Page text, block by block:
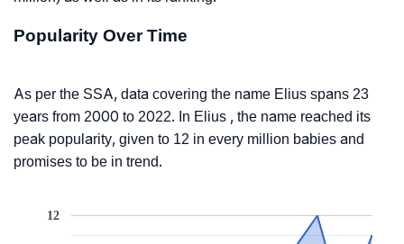
Popularity Over Time
As per the SSA, data covering the name Elius spans 23
years from 2000 to 2022. In Elius , the name reached its
peak popularity, given to 12 in every million babies and
promises to be in trend.
12